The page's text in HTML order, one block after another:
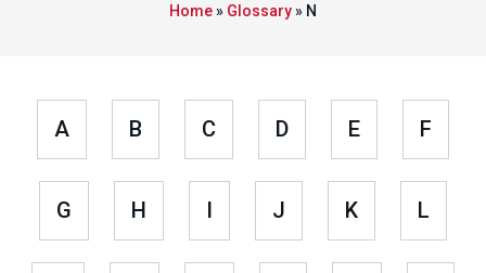
Home» Glossary» N
A B C D E F
G H I J K L